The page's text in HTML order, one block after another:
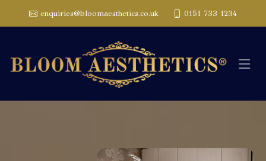
enquiries@bloomaesthetics.co.uk 0151 733 1234